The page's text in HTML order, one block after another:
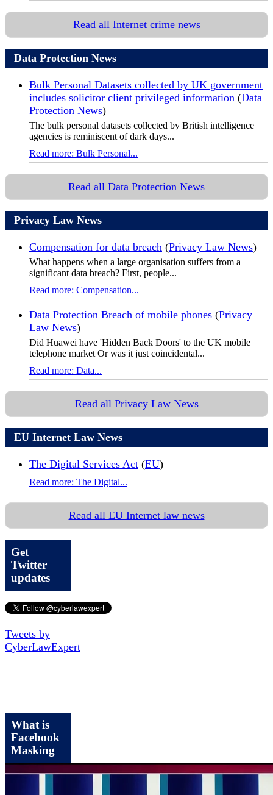
Read all Internet crime news
Data Protection News
Bulk Personal Datasets collected by UK government
includes solicitor client privileged information (Data
Protection News)
The bulk personal datasets collected by British intelligence
agencies is reminiscent of dark days...
Read more: Bulk Personal...
Read all Data Protection News
Privacy Law News
Compensation for data breach (Privacy Law News)
What happens when a large organisation suffers from a
significant data breach? First, people...
Read more: Compensation...
Data Protection Breach of mobile phones (Privacy
Law News)
Did Huawei have 'Hidden Back Doors' to the UK mobile
telephone market Or was it just coincidental...
Read more: Data...
Read all Privacy Law News
EU Internet Law News
The Digital Services Act (EU)
Read more: The Digital...
Read all EU Internet law news
Get
Twitter
updates
Tweets by
CyberLawExpert
What is
Facebook
Masking